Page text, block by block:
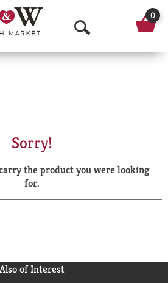
O
p
a
r
0
Sorry!
the product you were looking
for.
Also of Interest